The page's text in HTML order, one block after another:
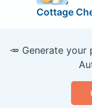
Cottage
🥕 Generate